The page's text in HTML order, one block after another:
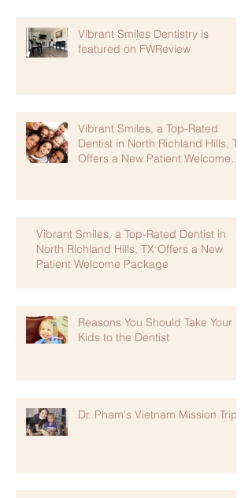
Vibrant Smiles Dentistry is
featured on FWReview
Vibrant Smiles, a Top-Rated
Dentist in North Richland Hills, TX
Offers a New Patient Welcome
Vibrant Smiles, a Top-Rated Dentist in
North Richland Hills, TX Offers a New
Patient Welcome Package
Reasons You Should Take Your
Kids to the Dentist
Dr. Pham's Vietnam Mission Trip